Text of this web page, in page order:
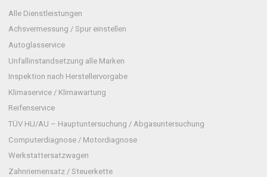
Alle Dienstleistungen
Achsvermessung / Spur einstellen
Autoglasservice
Unfallinstandsetzung alle Marken
Inspektion nach Herstellervorgabe
Klimaservice / Klimawartung
Reifenservice
TÜV HU/AU – Hauptuntersuchung / Abgasuntersuchung
Computerdiagnose / Motordiagnose
Werkstattersatzwagen
Zahnriemensatz / Steuerkette